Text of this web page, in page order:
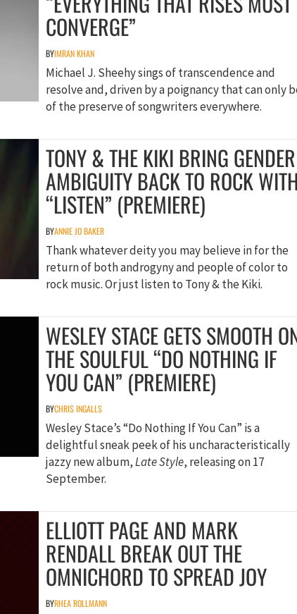
CONVERGE”
BYIMRAN KHAN
Michael J. Sheehy sings of transcendence and
resolve and, driven by a poignancy that can only
of the preserve of songwriters everywhere.
TONY & THE KIKI BRING GENDER
AMBIGUITY BACK TO ROCK WITH
“LISTEN” (PREMIERE)
BYANNIE JO BAKER
Thank whatever deity you may believe in for the
return of both androgyny and people of color to
rock music. Or just listen to Tony & the Kiki.
WESLEY STACE GETS SMOOTH
THE SOULFUL “DO NOTHING IF
YOU CAN” (PREMIERE)
BYCHRIS INGALLS
Wesley Stace’s “Do Nothing If You Can” is a
delightful sneak peek of his uncharacteristically
jazzy new album,Late Style, releasing on 17
September.
ELLIOTT PAGE AND MARK
RENDALL BREAK OUT THE
OMNICHORD TO SPREAD JOY
BYRHEA ROLLMANN